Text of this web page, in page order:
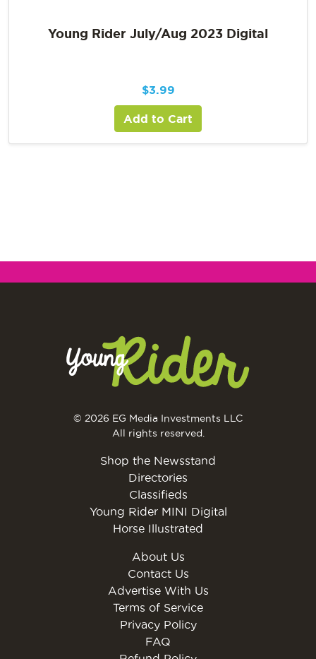
Young Rider July/Aug 2023 Digital
$3.99
Add to Cart
© 2026 EG Media Investments LLC
All rights reserved.
Shop the Newsstand
Directories
Classifieds
Young Rider MINI Digital
Horse Illustrated
About Us
Contact Us
Advertise With Us
Terms of Service
Privacy Policy
FAQ